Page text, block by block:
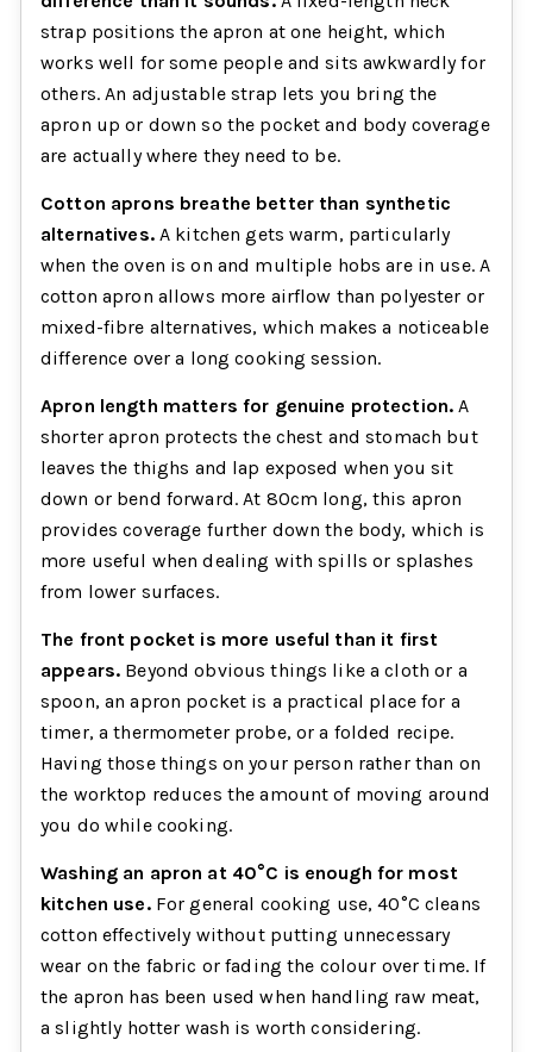
strap positions the apron at one height, which
works well for some people and sits awkwardly for
others. An adjustable strap lets you bring the
apron up or down so the pocket and body coverage
are actually where they need to be.
Cotton aprons breathe better than synthetic
alternatives.A kitchen gets warm, particularly
when the oven is on and multiple hobs are in use. A
cotton apron allows more airflow than polyester or
mixed-fibre alternatives, which makes a noticeable
difference over a long cooking session.
Apron length matters for genuine protection. A
shorter apron protects the chest and stomach but
leaves the thighs and lap exposed when you sit
down or bend forward. At 80cm long, this apron
provides coverage further down the body, which is
more useful when dealing with spills or splashes
from lower surfaces.
The front pocket is more useful than it first
appears. Beyond obvious things like a cloth or a
spoon, an apron pocket is a practical place for a
timer, a thermometer probe, or a folded recipe.
Having those things on your person rather than on
the worktop reduces the amount of moving around
you do while cooking.
Washing an apron at 40°C is enough for most
kitchen use.For general cooking use, 40°C cleans
cotton effectively without putting unnecessary
wear on the fabric or fading the colour over time. If
the apron has been used when handling raw meat,
a slightly hotter wash is worth considering.